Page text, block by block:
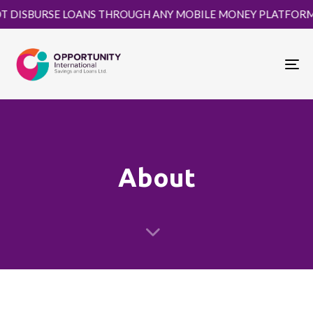
LOANS THROUGH ANY MOBILE MONEY PLATFORM.
About